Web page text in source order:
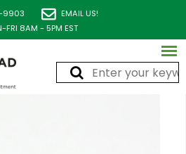
9903
EMAIL US!
FRI 8AM - 5PM EST